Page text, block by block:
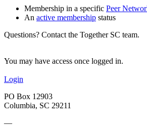
Membership in a specific Peer
An active membership status
Questions? Contact the Together SC team.
You may have access once logged in.
Login
PO Box 12903
Columbia, SC 29211
—